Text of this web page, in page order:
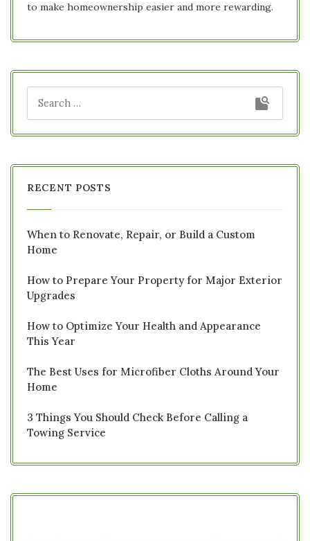
to make homeownership easier and more rewarding.
RECENT POSTS
When to Renovate, Repair, or Build a Custom
Home
How to Prepare Your Property for Major Exterior
Upgrades
How to Optimize Your Health and Appearance
This Year
The Best Uses for Microfiber Cloths Around Your
Home
3 Things You Should Check Before Calling a
Towing Service